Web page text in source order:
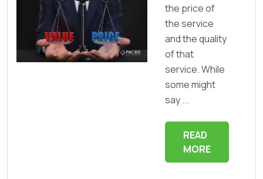
the price of
the service
and the quality
of that
service. While
some might
say ...
READ
MORE